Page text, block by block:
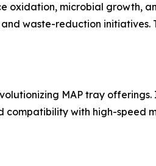
oxidation, microbial growth,
waste-reduction initiatives.
MAP tray offerings.
with high-speed